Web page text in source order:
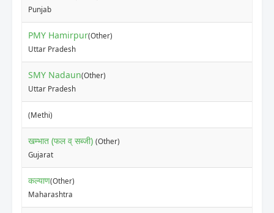
Punjab
PMY Hamirpur(Other)
Uttar Pradesh
SMY Nadaun(Other)
Uttar Pradesh
(Methi)
खम्भात (फल व् सब्जी) (Other)
Gujarat
कल्याण(Other)
Maharashtra